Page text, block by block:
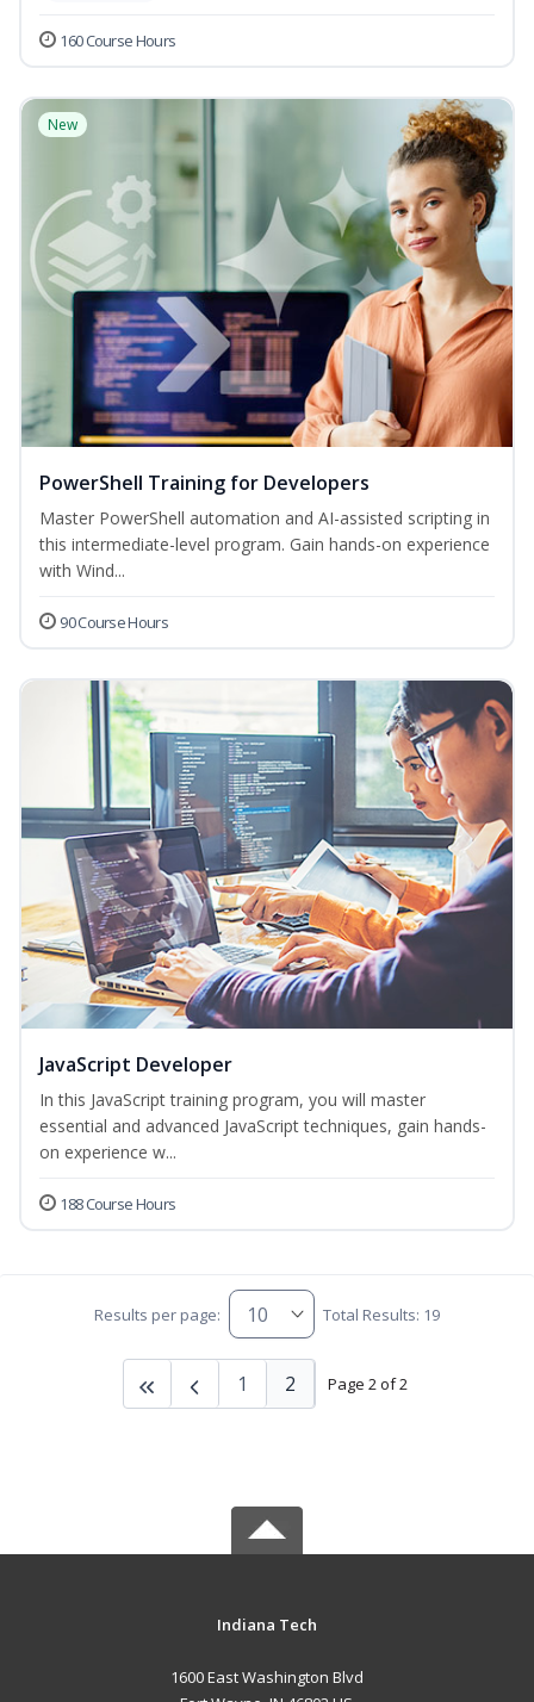
160 Course Hours
New
PowerShell Training for Developers
Master PowerShell automation and AI-assisted scripting in
this intermediate-level program. Gain hands-on experience
with Wind...
90 Course Hours
JavaScript Developer
In this JavaScript training program, you will master
essential and advanced JavaScript techniques, gain hands-
on experience w...
188 Course Hours
Results per page: Total Results: 19
Page 2 of 2
1 2
Indiana Tech
1600 East Washington Blvd